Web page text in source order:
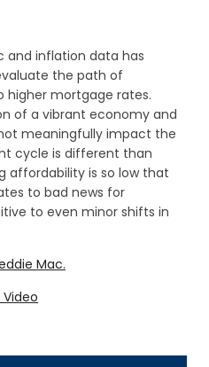
and inflation data has
the path of
higher mortgage rates.
of a vibrant economy and
meaningfully impact the
cycle is different than
affordability is so low that
to bad news for
to even minor shifts in
Mac.